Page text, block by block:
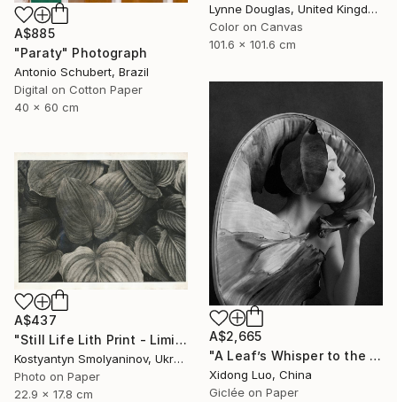
A$885
"Paraty" Photograph
Antonio Schubert, Brazil
Digital on Cotton Paper
40 x 60 cm
Lynne Douglas, United Kingdom
Color on Canvas
101.6 x 101.6 cm
A$2,665
"A Leaf’s Whisper to the Soul - V" Photograph
Xidong Luo, China
Giclée on Paper
A$437
"Still Life Lith Print - Limited Edition of 10" Photograph
Kostyantyn Smolyaninov, Ukraine
Photo on Paper
22.9 x 17.8 cm